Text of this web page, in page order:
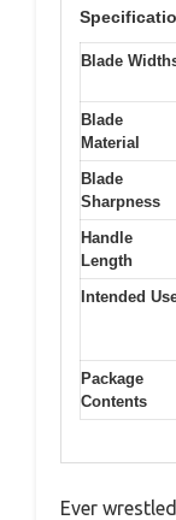
Blade
Blade
Material
Blade
Sharpness
Handle
Length
Intended
Package
Contents
Ever